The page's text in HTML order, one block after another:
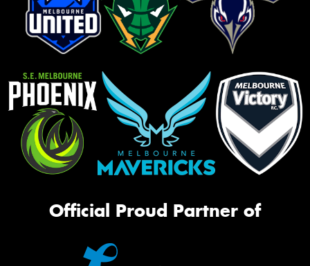
Official Proud Partner of